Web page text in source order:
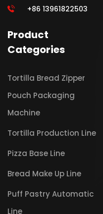
+86 13961822503
Product
Categories
Tortilla Bread Zipper
Pouch Packaging
Machine
Tortilla Production Line
Pizza Base Line
Bread Make Up Line
Puff Pastry Automatic
Line